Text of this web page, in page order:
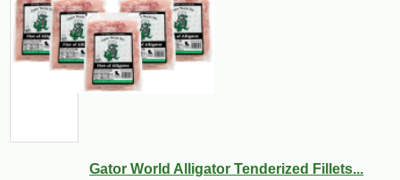
Gator World Alligator Tenderized Fillets...